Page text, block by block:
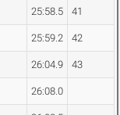
25:58.5 41
25:59.2 42
26:04.9 43
26:08.0